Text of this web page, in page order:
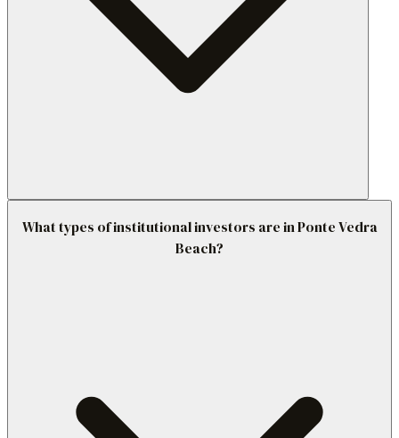
What types of institutional investors are in Ponte Vedra
Beach?